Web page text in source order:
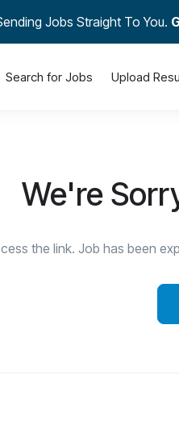
Jobs Straight To You.
Search for Jobs Upload
We're
the link. Job has been